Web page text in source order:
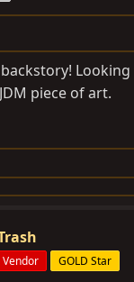
piece of art.
GOLD Star